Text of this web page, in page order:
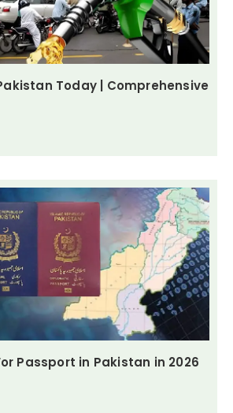
Today | Comprehensive
Passport in Pakistan in 2026